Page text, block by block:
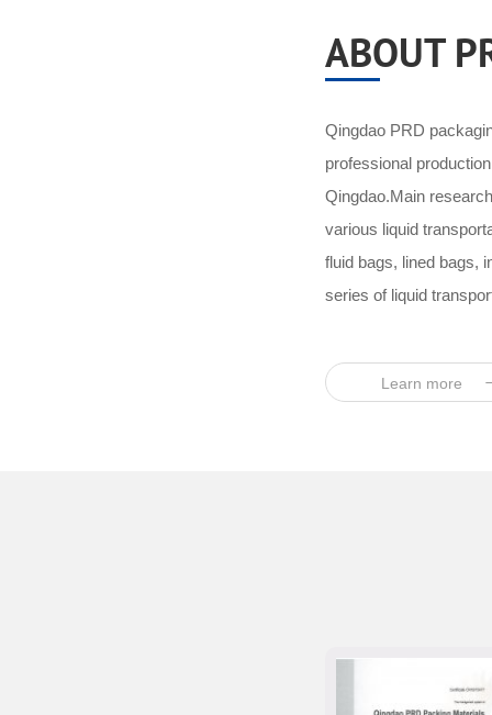
ABOUT
Qingdao PRD
professional
Qingdao.Main
various liquid
fluid bags, lined bags,
series of liquid
Learn more